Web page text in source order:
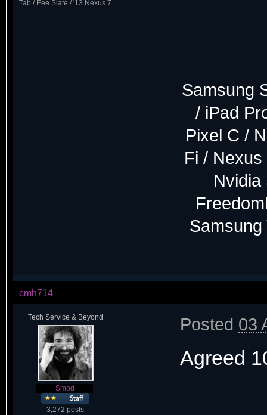
Tab / Eee Slate / '13 Nexus 7
Samsung
/ iPad
Pixel C /
Fi /
Nvidia
Samsung
cmh714
Tech Service & Beyond
Smod
3,272 posts
Posted 03
Agreed